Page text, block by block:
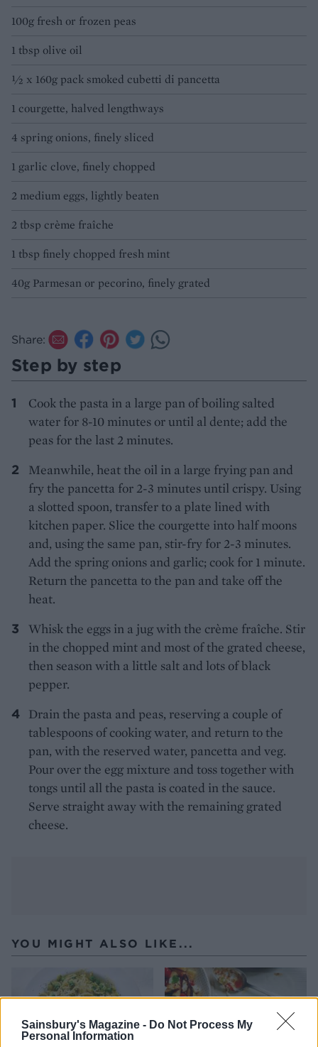
Sainsbury's Magazine - Do Not Process My
Personal Information
100g fresh or frozen peas
1 tbsp olive oil
½ x 160g pack smoked cubetti di pancetta
1 courgette, halved lengthways
4 spring onions, finely sliced
1 garlic clove, finely chopped
2 medium eggs, lightly beaten
2 tbsp crème fraîche
1 tbsp finely chopped fresh mint
40g Parmesan or pecorino, finely grated
Share:
Step by step
Cook the pasta in a large pan of boiling salted
water for 8-10 minutes or until al dente; add the
peas for the last 2 minutes.
Meanwhile, heat the oil in a large frying pan and
fry the pancetta for 2-3 minutes until crispy. Using
a slotted spoon, transfer to a plate lined with
kitchen paper. Slice the courgette into half moons
and, using the same pan, stir-fry for 2-3 minutes.
Add the spring onions and garlic; cook for 1 minute.
Return the pancetta to the pan and take off the
heat.
Whisk the eggs in a jug with the crème fraîche. Stir
in the chopped mint and most of the grated cheese,
then season with a little salt and lots of black
pepper.
Drain the pasta and peas, reserving a couple of
tablespoons of cooking water, and return to the
pan, with the reserved water, pancetta and veg.
Pour over the egg mixture and toss together with
tongs until all the pasta is coated in the sauce.
Serve straight away with the remaining grated
cheese.
YOU MIGHT ALSO LIKE...